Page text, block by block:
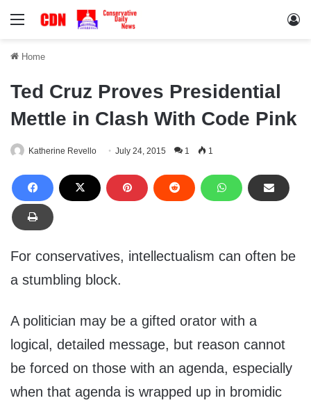
Menu
Home
Ted Cruz Proves Presidential
Mettle in Clash With Code Pink
Katherine Revello July 24, 2015 1 1
For conservatives, intellectualism can often be
a stumbling block.
A politician may be a gifted orator with a
logical, detailed message, but reason cannot
be forced on those with an agenda, especially
when that agenda is wrapped up in bromidic